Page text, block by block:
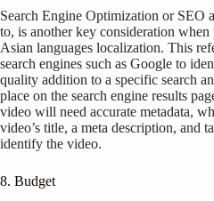
Search Engine Optimization or SEO
to, is another key consideration
Asian languages localization. This
search engines such as Google to
quality addition to a specific search
place on the search engine results
video will need accurate metadata,
video’s title, a meta description, and
identify the video.
8. Budget